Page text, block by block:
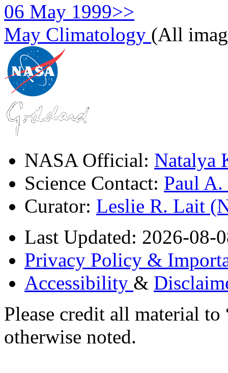
06 May 1999>>
May Climatology (All
NASA Official: Natalya
Science Contact: Paul
Curator: Leslie R. Lait
Last Updated: 2026-08-
Privacy Policy &
Accessibility &
Please credit all material
otherwise noted.